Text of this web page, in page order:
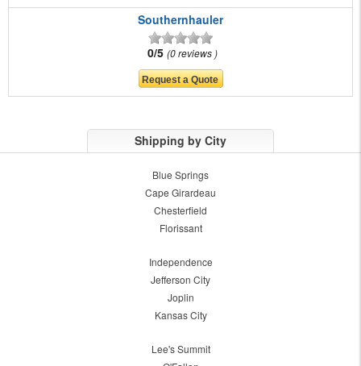
Southernhauler
0/5 0 reviews
Shipping by City
Blue Springs
Cape Girardeau
Chesterfield
Florissant
Independence
Jefferson City
Joplin
Kansas City
Lee's Summit